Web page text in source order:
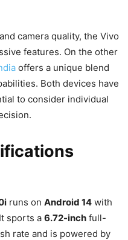
camera quality, the Vivo
features. On the other
offers a unique blend
Both devices have
to consider individual
runs on Android 14 with
sports a 6.72-inch full-
rate and is powered by